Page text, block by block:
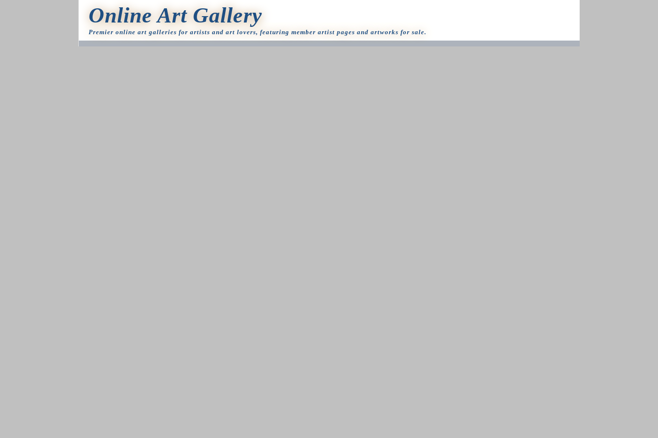
Online Art Gallery
Premier online art galleries for artists and art lovers, featuring member artist pages and artworks for sale.